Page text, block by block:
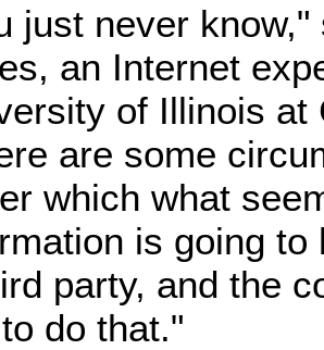
just never
an Internet
of Illinois at
are some
which what
is going to
party, and the
do that."